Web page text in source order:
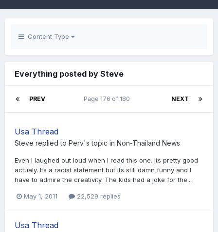
Content Type
Everything posted by Steve
PREV NEXT
Page 176 of 180
Usa Thread
Steve replied to Perv's topic in Non-Thailand News
Even I laughed out loud when I read this one. Its pretty good
actualy. Its a racist statement but its still damn funny and I
have to admire the creativity. The kids had a joke for the...
May 1, 2011 22,529 replies
Usa Thread